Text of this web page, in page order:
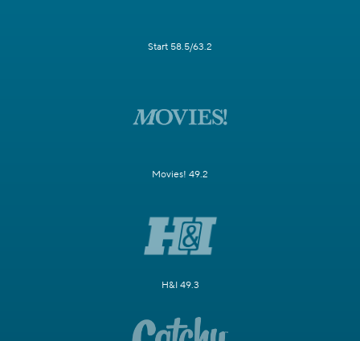
Start 58.5/63.2
Movies! 49.2
H&I 49.3